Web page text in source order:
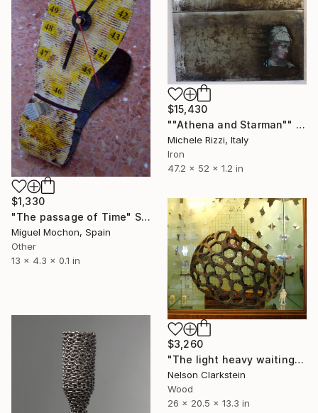
$15,430
""Athena and Starman"" Sculpture
Michele Rizzi, Italy
Iron
47.2 x 52 x 1.2 in
$1,330
"The passage of Time" Sculpture
Miguel Mochon, Spain
Other
13 x 4.3 x 0.1 in
$3,260
"The light heavy waiting game" Sculpture
Nelson Clarkstein
Wood
26 x 20.5 x 13.3 in